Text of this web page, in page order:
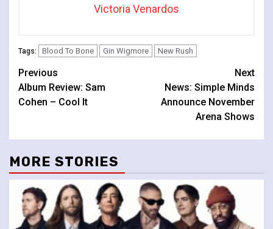
Victoria Venardos
Tags: Blood To Bone Gin Wigmore New Rush
Continue
Reading
Previous
Album Review: Sam
Cohen – Cool It
Next
News: Simple Minds
Announce November
Arena Shows
MORE STORIES